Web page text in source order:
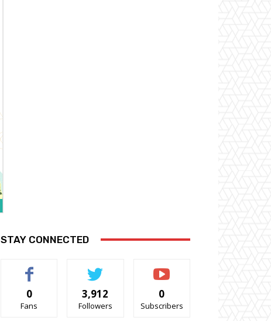
STAY CONNECTED
0
Fans
3,912
Followers
0
Subscribers